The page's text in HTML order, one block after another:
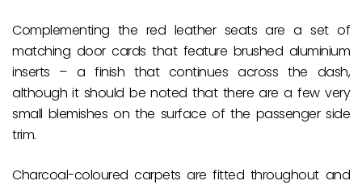
Complementing the red leather seats are a set of
matching door cards that feature brushed aluminium
inserts – a finish that continues across the dash,
although it should be noted that there are a few very
small blemishes on the surface of the passenger side
trim.
Charcoal-coloured carpets are fitted throughout and